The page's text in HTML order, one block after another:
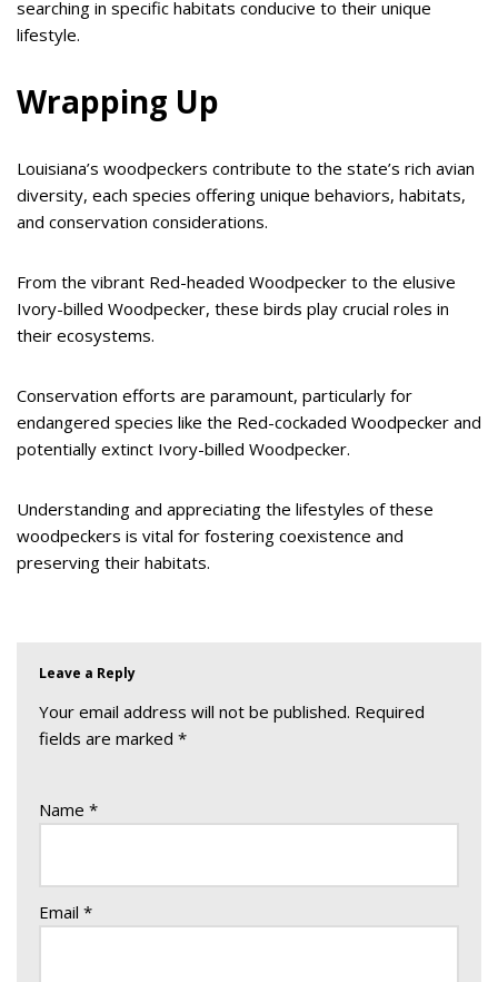
searching in specific habitats conducive to their unique
lifestyle.
Wrapping Up
Louisiana’s woodpeckers contribute to the state’s rich avian
diversity, each species offering unique behaviors, habitats,
and conservation considerations.
From the vibrant Red-headed Woodpecker to the elusive
Ivory-billed Woodpecker, these birds play crucial roles in
their ecosystems.
Conservation efforts are paramount, particularly for
endangered species like the Red-cockaded Woodpecker and
potentially extinct Ivory-billed Woodpecker.
Understanding and appreciating the lifestyles of these
woodpeckers is vital for fostering coexistence and
preserving their habitats.
Leave a Reply
Your email address will not be published. Required
fields are marked *
Name *
Email *